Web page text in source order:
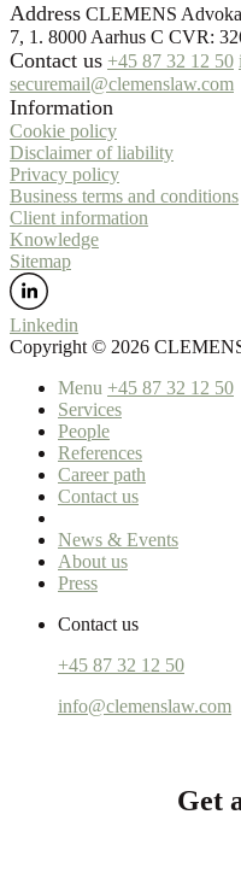
Address CLEMENS
7, 1. 8000 Aarhus C CVR:
Contact us +45 87 32 12 50
securemail@clemenslaw.com
Information
Cookie policy
Disclaimer of liability
Privacy policy
Business terms and conditions
Client information
Knowledge
Sitemap
Linkedin
Copyright ©️ 2026
Menu +45 87 32 12 50
Services
People
References
Career path
Contact us
News & Events
About us
Press
Contact us
+45 87 32 12 50
info@clemenslaw.com
Get